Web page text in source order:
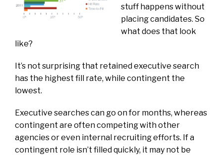
stuff happens without
placing candidates. So
what does that look
like?
It’s not surprising that retained executive search
has the highest fill rate, while contingent the
lowest.
Executive searches can go on for months, whereas
contingent are often competing with other
agencies or even internal recruiting efforts. If a
contingent role isn’t filled quickly, it may not be